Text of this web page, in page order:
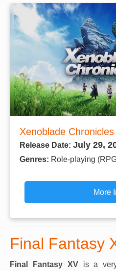
Xenoblade
Release Date: July 29,
Genres: Role-playing
More
Final Fantasy
Final Fantasy XVis a very